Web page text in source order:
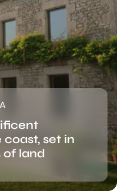
set in
of land